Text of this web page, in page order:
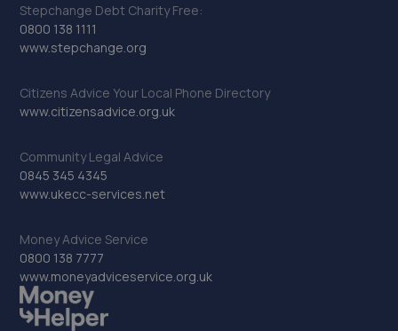
Stepchange Debt Charity Free:
0800 138 1111
www.stepchange.org
Citizens Advice Your Local Phone Directory
www.citizensadvice.org.uk
Community Legal Advice
0845 345 4345
www.ukecc-services.net
Money Advice Service
0800 138 7777
www.moneyadviceservice.org.uk